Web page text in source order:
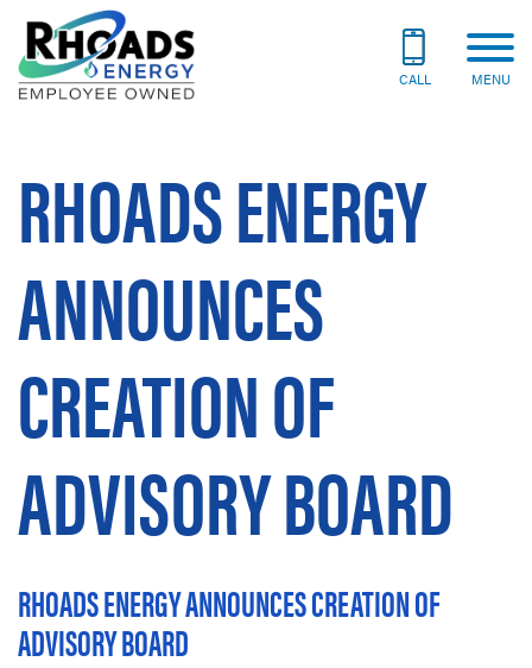
CALL MENU
RHOADS ENERGY
ANNOUNCES
CREATION OF
ADVISORY BOARD
RHOADS ENERGY ANNOUNCES CREATION OF
ADVISORY BOARD